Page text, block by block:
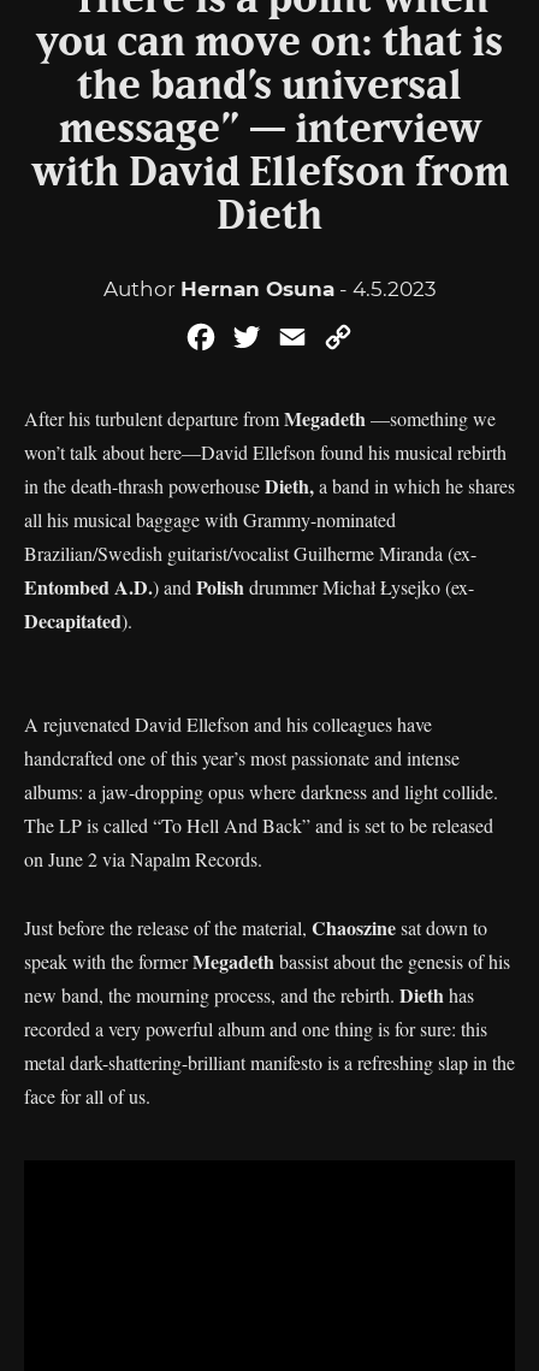
you can move on: that is
the band’s universal
message” — interview
with David Ellefson from
Dieth
Author Hernan Osuna- 4.5.2023
FacebookTwitterEmail
After his turbulent departure fromMegadeth—something we
won’t talk about here—David Ellefson found his musical rebirth
in the death-thrash powerhouseDieth,a band in which he shares
all his musical baggage with Grammy-nominated
Brazilian/Swedish guitarist/vocalist Guilherme Miranda (ex-
Entombed A.D.) and Polishdrummer Michał Łysejko (ex-
Decapitated).
A rejuvenated David Ellefson and his colleagues have
handcrafted one of this year’s most passionate and intense
albums: a jaw-dropping opus where darkness and light collide.
The LP is called “To Hell And Back” and is set to be released
on June 2 via Napalm Records.
Just before the release of the material, Chaoszinesat down to
speak with the formerMegadethbassist about the genesis of his
new band, the mourning process, and the rebirth. Diethhas
recorded a very powerful album and one thing is for sure: this
metal dark-shattering-brilliant manifesto is a refreshing slap in the
face for all of us.